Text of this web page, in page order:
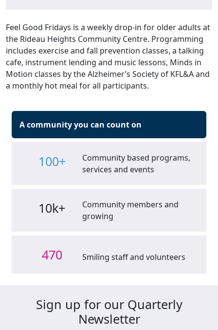
Feel Good Fridays is a weekly drop-in for older adults at
the Rideau Heights Community Centre. Programming
includes exercise and fall prevention classes, a talking
cafe, instrument lending and music lessons, Minds in
Motion classes by the Alzheimer’s Society of KFL&A and
a monthly hot meal for all participants.
A community you can count on
100+
Community based programs,
services and events
10k+
Community members and
growing
470 Smiling staff and volunteers
Sign up for our Quarterly
Newsletter